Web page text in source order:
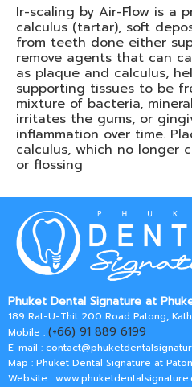
Ir-scaling by Air-Flow is a
calculus (tartar), soft
from teeth done either
remove agents that can
as plaque and calculus,
supporting tissues to be
mixture of bacteria,
irritates the gums, or
inflammation over time.
calculus, which no longer
or flossing
Phuket Dental Signature at
189 Rat-U-Thit 200 Road Patong,
Mobile : (+66) 91 889 6199
E-mail :
Map : Phuket Dental Signature at
Website :